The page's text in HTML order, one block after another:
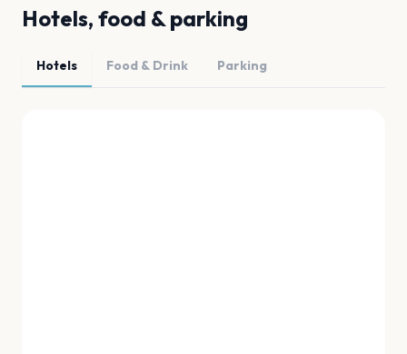
Hotels, food & parking
Hotels Food & Drink Parking